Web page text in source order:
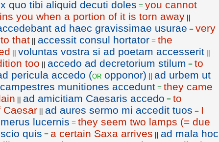
quo tibi aliquid decuti doles = you cannot
you when a portion of it is torn away ||
ad haec gravissimae usurae = very
that || accessit consul hortator = the
|| voluntas vostra si ad poetam accesserit ||
too || accedo ad decretorium stilum = to
pericula accedo (or opponor) || ad urbem ut
munitiones accedunt = they came
|| ad amicitiam Caesaris accedo = to
Caesar || ad aures sermo mi accedit tuos = I
lucernis = they seem two lamps (= due
quis = a certain Saxa arrives || ad mala hoc